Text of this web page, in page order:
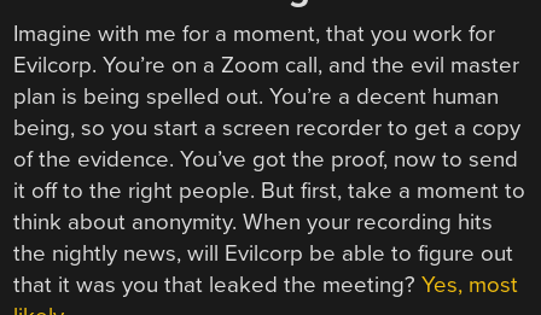
Imagine with me for a moment, that you work for
Evilcorp. You’re on a Zoom call, and the evil master
plan is being spelled out. You’re a decent human
being, so you start a screen recorder to get a copy
of the evidence. You’ve got the proof, now to send
it off to the right people. But first, take a moment to
think about anonymity. When your recording hits
the nightly news, will Evilcorp be able to figure out
that it was you that leaked the meeting?Yes, most